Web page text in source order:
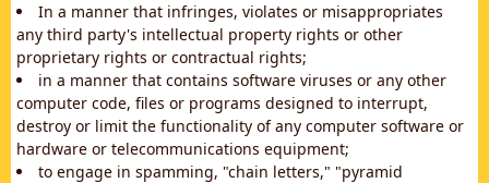
In a manner that infringes, violates or misappropriates
any third party's intellectual property rights or other
proprietary rights or contractual rights;
in a manner that contains software viruses or any other
computer code, files or programs designed to interrupt,
destroy or limit the functionality of any computer software or
hardware or telecommunications equipment;
to engage in spamming, "chain letters," "pyramid